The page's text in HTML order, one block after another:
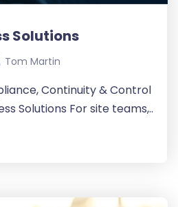
Solutions
Tom Martin
Continuity & Control
Solutions For site teams,..